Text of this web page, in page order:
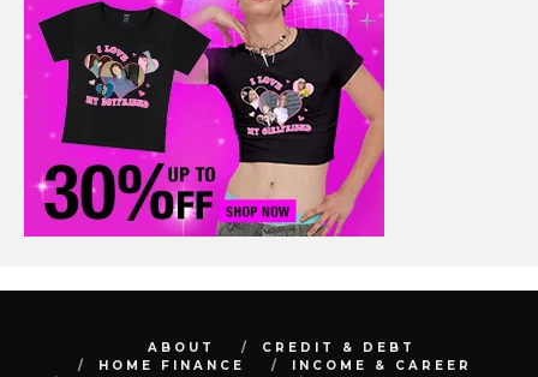
ABOUT
CREDIT & DEBT
HOME FINANCE
INCOME & CAREER